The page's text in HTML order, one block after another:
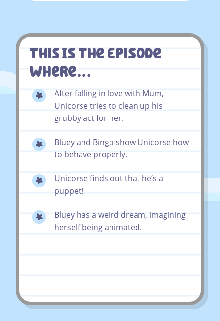
This Is The Episode
Where…
After falling in love with Mum,
Unicorse tries to clean up his
grubby act for her.
Bluey and Bingo show Unicorse how
to behave properly.
Unicorse finds out that he’s a
puppet!
Bluey has a weird dream, imagining
herself being animated.